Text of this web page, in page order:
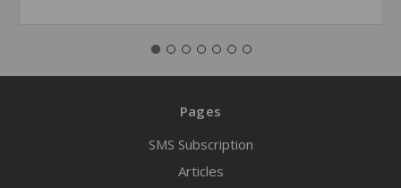
Pages
SMS Subscription
Articles